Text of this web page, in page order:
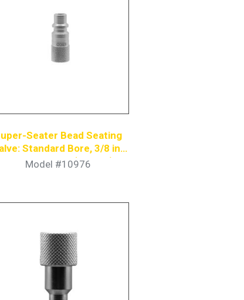
Seater Bead Seating
Standard Bore, 3/8 in.
Coupler Nipple (6-Pack)
Model #10976